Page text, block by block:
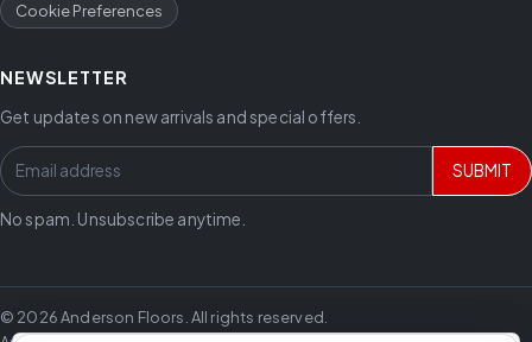
Cookie Preferences
NEWSLETTER
Get updates on new arrivals and special offers.
SUBMIT
No spam. Unsubscribe anytime.
© 2026 Anderson Floors. All rights reserved.